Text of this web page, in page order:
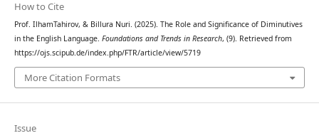
How to Cite
Prof. IlhamTahirov, & Billura Nuri. (2025). The Role and Significance of Diminutives
in the English Language. Foundations and Trends in Research, (9). Retrieved from
https://ojs.scipub.de/index.php/FTR/article/view/5719
More Citation Formats
Issue